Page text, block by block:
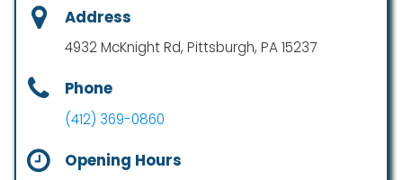
Address
4932 McKnight Rd, Pittsburgh, PA 15237
Phone
(412) 369-0860
Opening Hours